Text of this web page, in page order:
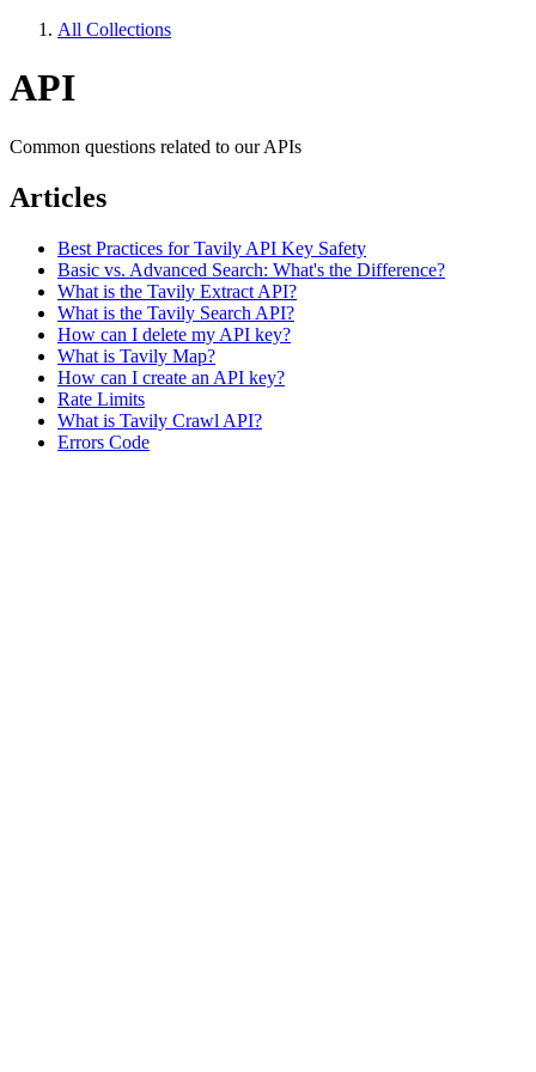
All Collections
API
Common questions related to our APIs
Articles
Best Practices for Tavily API Key Safety
Basic vs. Advanced Search: What's the Difference?
What is the Tavily Extract API?
What is the Tavily Search API?
How can I delete my API key?
What is Tavily Map?
How can I create an API key?
Rate Limits
What is Tavily Crawl API?
Errors Code